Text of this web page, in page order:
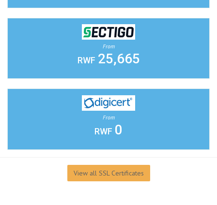
From
RWF 25,665
From
RWF 0
View all SSL Certificates